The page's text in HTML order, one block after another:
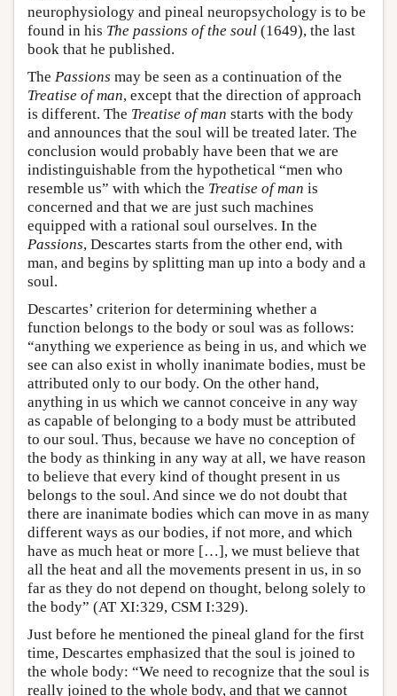
neurophysiology and pineal neuropsychology is to be
found in his The passions of the soul (1649), the last
book that he published.
The Passions may be seen as a continuation of the
Treatise of man, except that the direction of approach
is different. The Treatise of man starts with the body
and announces that the soul will be treated later. The
conclusion would probably have been that we are
indistinguishable from the hypothetical “men who
resemble us” with which the Treatise of man is
concerned and that we are just such machines
equipped with a rational soul ourselves. In the
Passions, Descartes starts from the other end, with
man, and begins by splitting man up into a body and a
soul.
Descartes’ criterion for determining whether a
function belongs to the body or soul was as follows:
“anything we experience as being in us, and which we
see can also exist in wholly inanimate bodies, must be
attributed only to our body. On the other hand,
anything in us which we cannot conceive in any way
as capable of belonging to a body must be attributed
to our soul. Thus, because we have no conception of
the body as thinking in any way at all, we have reason
to believe that every kind of thought present in us
belongs to the soul. And since we do not doubt that
there are inanimate bodies which can move in as many
different ways as our bodies, if not more, and which
have as much heat or more […], we must believe that
all the heat and all the movements present in us, in so
far as they do not depend on thought, belong solely to
the body” (AT XI:329, CSM I:329).
Just before he mentioned the pineal gland for the first
time, Descartes emphasized that the soul is joined to
the whole body: “We need to recognize that the soul is
really joined to the whole body, and that we cannot